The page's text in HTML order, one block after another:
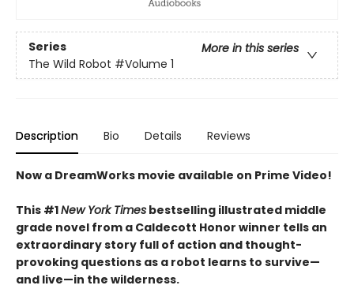
Series
More in this series
The Wild Robot #Volume 1
Description Bio Details Reviews
Now a DreamWorks movie available on Prime Video!
This #1New York Times bestselling illustrated middle
grade novel from a Caldecott Honor winner tells an
extraordinary story full of action and thought-
provoking questions as a robot learns to survive—
and live—in the wilderness.